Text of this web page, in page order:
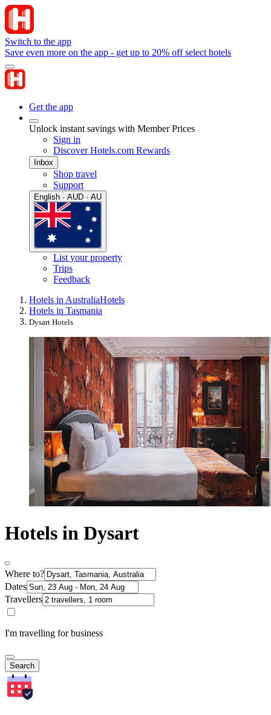
Switch to the app
Save even more on the app - get up to 20% off select hotels
Get the app
Unlock instant savings with Member Prices
Sign in
Discover Hotels.com Rewards
Inbox
Shop travel
Support
English · AUD · AU
List your property
Trips
Feedback
Hotels in AustraliaHotels
Hotels in Tasmania
Dysart Hotels
Hotels in Dysart
Where to?
Dates
Travellers
I'm travelling for business
Search